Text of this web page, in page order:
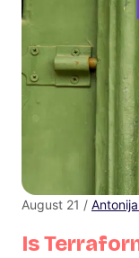
Is
August 21 /